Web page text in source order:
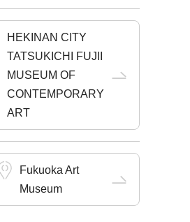
HEKINAN CITY
TATSUKICHI FUJII
MUSEUM OF
CONTEMPORARY
ART
Fukuoka Art
Museum